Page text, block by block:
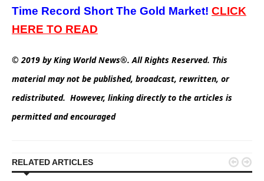
Time Record Short The Gold Market! CLICK
HERE TO READ
© 2019 by King World News®. All Rights Reserved. This
material may not be published, broadcast, rewritten, or
redistributed. However, linking directly to the articles is
permitted and encouraged
RELATED ARTICLES  